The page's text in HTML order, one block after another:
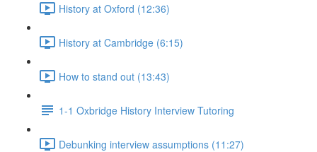
History at Oxford (12:36)
History at Cambridge (6:15)
How to stand out (13:43)
1-1 Oxbridge History Interview Tutoring
Debunking interview assumptions (11:27)